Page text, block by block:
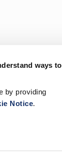
ways to
by providing
Notice.